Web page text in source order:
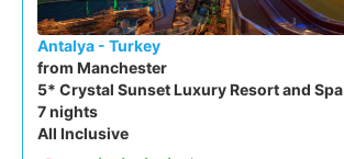
Antalya - Turkey
from Manchester
5* Crystal Sunset Luxury Resort and Spa
7 nights
All Inclusive